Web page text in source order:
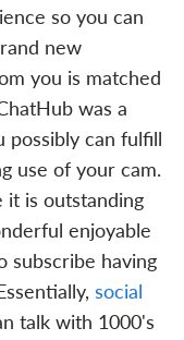
so you can
new
you is matched
was a
can fulfill
use of your cam.
it is outstanding
enjoyable
subscribe having
social
talk with 1000's